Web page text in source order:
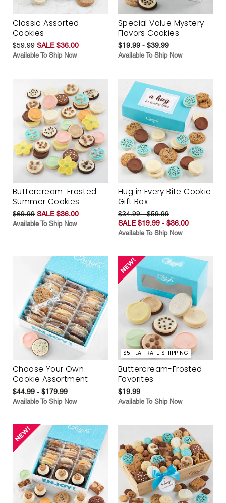
Classic Assorted
Cookies
$59.99 SALE $36.00
Available To Ship Now
Special Value Mystery
Flavors Cookies
$19.99 - $39.99
Available To Ship Now
Buttercream-Frosted
Summer Cookies
$69.99 SALE $36.00
Available To Ship Now
Hug in Every Bite Cookie
Gift Box
$34.99 - $59.99
SALE $19.99 - $36.00
Available To Ship Now
Choose Your Own
Cookie Assortment
$44.99 - $179.99
Available To Ship Now
$5 FLAT RATE SHIPPING
Buttercream-Frosted
Favorites
$19.99
Available To Ship Now